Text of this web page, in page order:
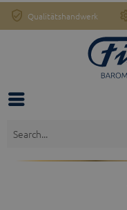
Qualitätshandwerk